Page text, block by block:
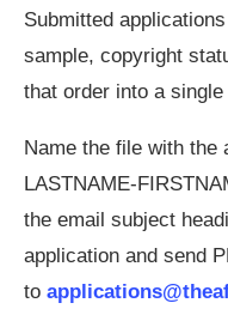
Submitted
sample, copyright
that order into a
Name the file with the
LASTNAME-
the email subject
application and send
to